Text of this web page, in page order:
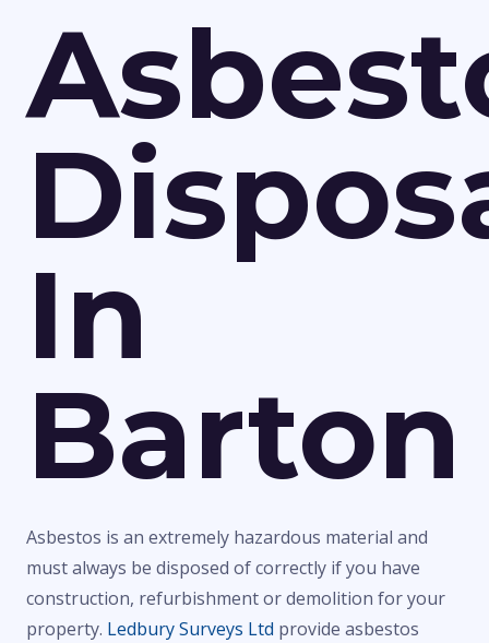
In
Barton
Asbestos is an extremely hazardous material and
must always be disposed of correctly if you have
construction, refurbishment or demolition for your
property. Ledbury Surveys Ltd provide asbestos